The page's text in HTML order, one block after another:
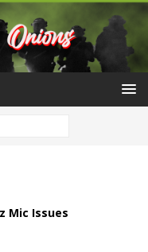
Mic Issues